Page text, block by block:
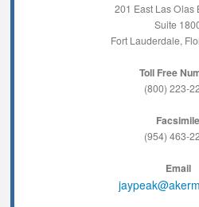
201 East Las Olas
Suite
Fort Lauderdale,
Toll Free
(800) 223-
Facsimile
(954) 463-
Email